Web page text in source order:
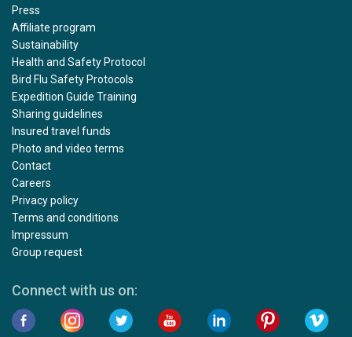
Press
Affiliate program
Sustainability
Health and Safety Protocol
Bird Flu Safety Protocols
Expedition Guide Training
Sharing guidelines
Insured travel funds
Photo and video terms
Contact
Careers
Privacy policy
Terms and conditions
Impressum
Group request
Connect with us on: